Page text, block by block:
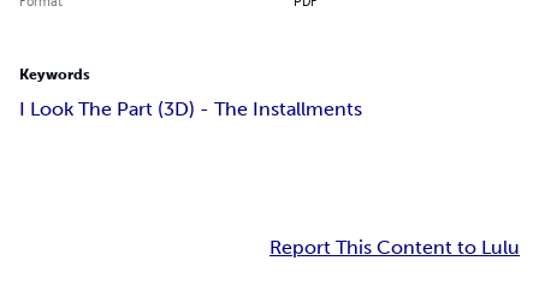
Keywords
I Look The Part (3D) - The Installments
Report This Content to Lulu